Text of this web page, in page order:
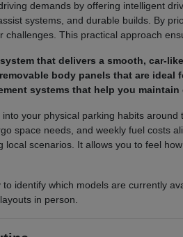
demands by offering intelligent
systems, and durable builds. By
This practical approach
that delivers a smooth, car-
body panels that are
systems that help you
your physical parking habits around
space needs, and weekly fuel costs
scenarios. It allows you to feel
identify which models are currently
in person.